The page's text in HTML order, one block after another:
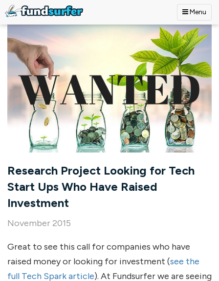
Skip to main content
Menu
Research Project Looking for Tech
Start Ups Who Have Raised
Investment
November 2015
Great to see this call for companies who have
raised money or looking for investment (see the
full Tech Spark article). At Fundsurfer we are seeing